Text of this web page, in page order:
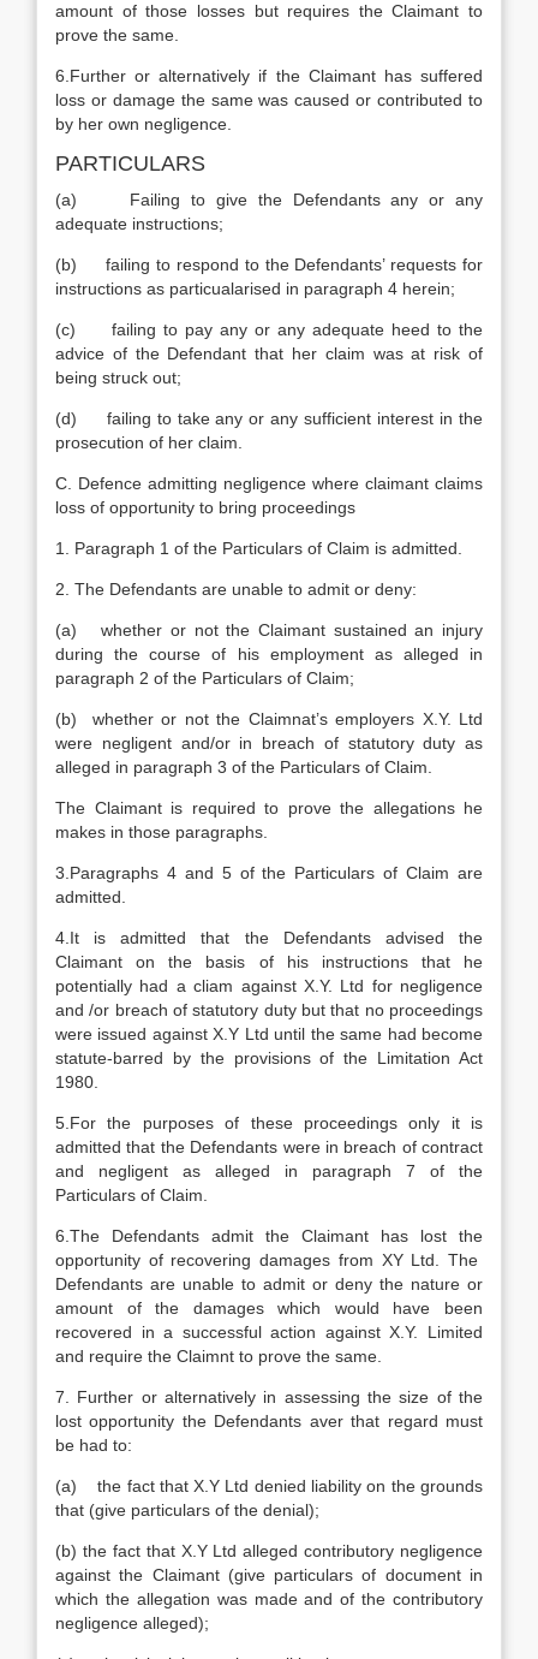
amount of those losses but requires the Claimant to
prove the same.
6.Further or alternatively if the Claimant has suffered
loss or damage the same was caused or contributed to
by her own negligence.
PARTICULARS
(a) Failing to give the Defendants any or any
adequate instructions;
(b) failing to respond to the Defendants’ requests for
instructions as particualarised in paragraph 4 herein;
(c) failing to pay any or any adequate heed to the
advice of the Defendant that her claim was at risk of
being struck out;
(d) failing to take any or any sufficient interest in the
prosecution of her claim.
C. Defence admitting negligence where claimant claims
loss of opportunity to bring proceedings
1. Paragraph 1 of the Particulars of Claim is admitted.
2. The Defendants are unable to admit or deny:
(a) whether or not the Claimant sustained an injury
during the course of his employment as alleged in
paragraph 2 of the Particulars of Claim;
(b) whether or not the Claimnat’s employers X.Y. Ltd
were negligent and/or in breach of statutory duty as
alleged in paragraph 3 of the Particulars of Claim.
The Claimant is required to prove the allegations he
makes in those paragraphs.
3.Paragraphs 4 and 5 of the Particulars of Claim are
admitted.
4.It is admitted that the Defendants advised the
Claimant on the basis of his instructions that he
potentially had a cliam against X.Y. Ltd for negligence
and /or breach of statutory duty but that no proceedings
were issued against X.Y Ltd until the same had become
statute-barred by the provisions of the Limitation Act
1980.
5.For the purposes of these proceedings only it is
admitted that the Defendants were in breach of contract
and negligent as alleged in paragraph 7 of the
Particulars of Claim.
6.The Defendants admit the Claimant has lost the
opportunity of recovering damages from XY Ltd. The
Defendants are unable to admit or deny the nature or
amount of the damages which would have been
recovered in a successful action against X.Y. Limited
and require the Claimnt to prove the same.
7. Further or alternatively in assessing the size of the
lost opportunity the Defendants aver that regard must
be had to:
(a) the fact that X.Y Ltd denied liability on the grounds
that (give particulars of the denial);
(b) the fact that X.Y Ltd alleged contributory negligence
against the Claimant (give particulars of document in
which the allegation was made and of the contributory
negligence alleged);